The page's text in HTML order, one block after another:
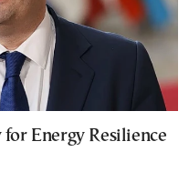
Energy Resilience